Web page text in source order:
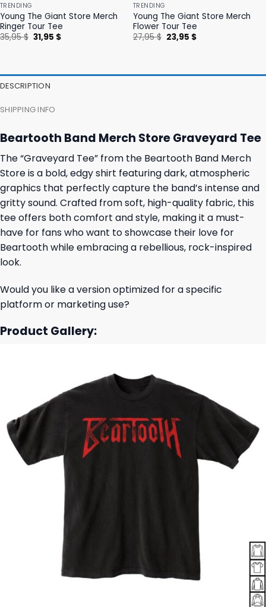
TRENDING
Young The Giant Store Merch
Ringer Tour Tee
35,95$ Original
price
31,95 $Current
TRENDING
Young The Giant Store Merch
Flower Tour Tee
27,95$ Original
price
23,95 $Current
DESCRIPTION
SHIPPING INFO
Beartooth Band Merch Store Graveyard Tee
The “Graveyard Tee” from the Beartooth Band Merch
Store is a bold, edgy shirt featuring dark, atmospheric
graphics that perfectly capture the band’s intense and
gritty sound. Crafted from soft, high-quality fabric, this
tee offers both comfort and style, making it a must-
have for fans who want to showcase their love for
Beartooth while embracing a rebellious, rock-inspired
look.
Would you like a version optimized for a specific
platform or marketing use?
Product Gallery: